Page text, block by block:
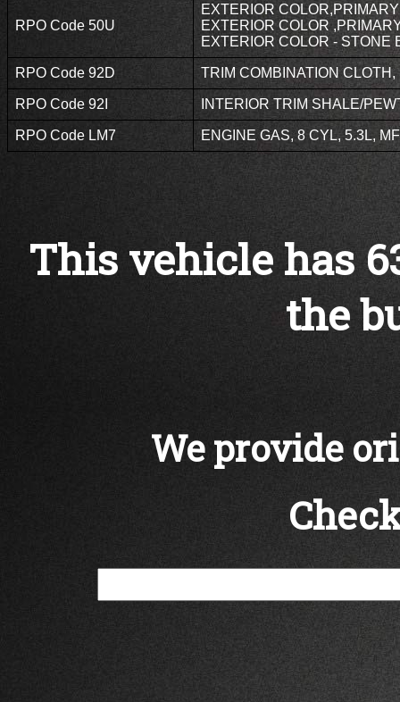
RPO Code 50U
EXTERIOR
EXTERIOR COLOR
EXTERIOR COLOR - STONE
RPO Code 92D TRIM COMBINATION
RPO Code 92I INTERIOR TRIM SHALE/
RPO Code LM7 ENGINE GAS, 8 CYL, 5.3L,
This vehicle has
the
We provide